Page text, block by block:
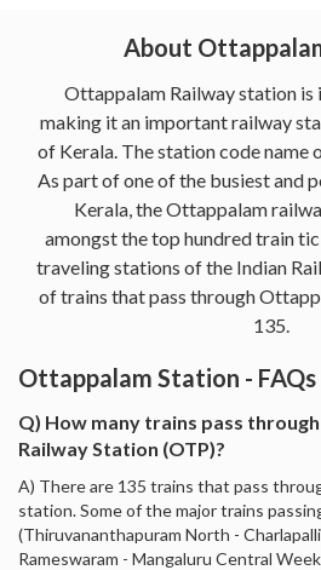
About
Ottappalam Railway station
making it an important railway
of Kerala. The station code name
As part of one of the busiest and
Kerala, the Ottappalam
amongst the top hundred train
traveling stations of the Indian
of trains that pass through
135.
Ottappalam Station - FAQs
Q) How many trains pass
Railway Station (OTP)?
A) There are 135 trains that pass
station. Some of the major trains
(Thiruvananthapuram North -
Rameswaram - Mangaluru Central